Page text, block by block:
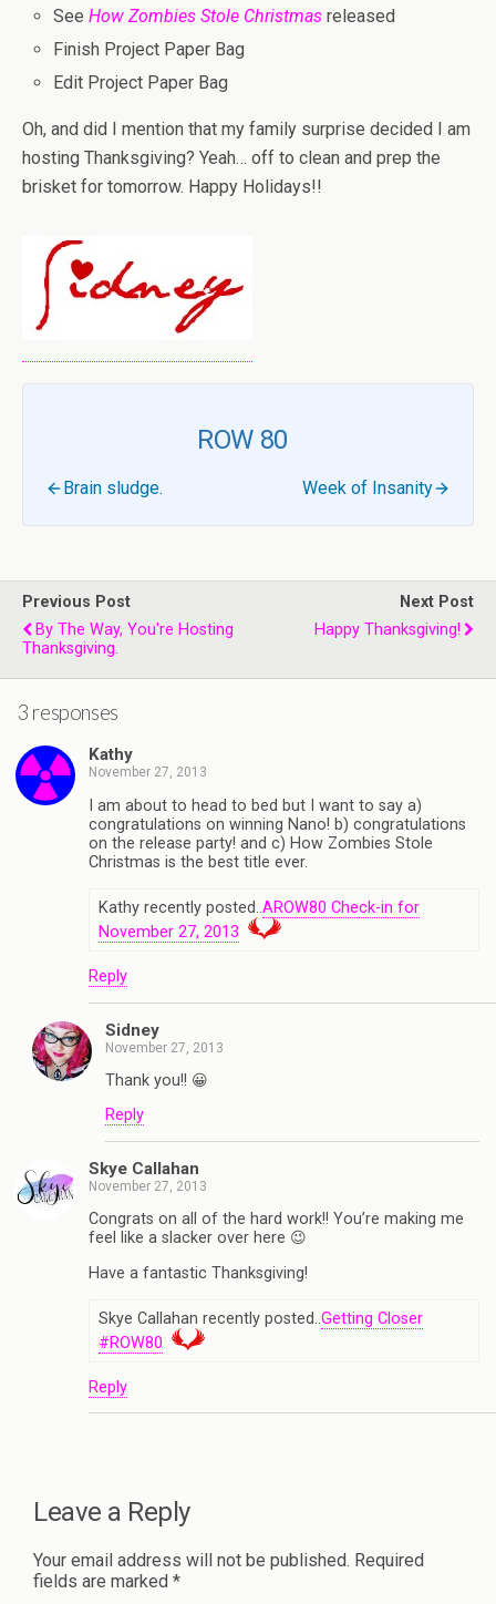
SeeHow Zombies Stole Christmas released
Finish Project Paper Bag
Edit Project Paper Bag
Oh, and did I mention that my family surprise decided I am
hosting Thanksgiving? Yeah… off to clean and prep the
brisket for tomorrow. Happy Holidays!!
ROW 80
Brain sludge. Week of Insanity
Previous Post
By The Way, You're Hosting
Thanksgiving.
Next Post
Happy Thanksgiving!
3 responses
Kathy
November 27, 2013
I am about to head to bed but I want to say a)
congratulations on winning Nano! b) congratulations
on the release party! and c) How Zombies Stole
Christmas is the best title ever.
Kathy recently posted..AROW80 Check-in for
November 27, 2013
Reply
Sidney
November 27, 2013
Thank you!! 😀
Reply
Skye Callahan
November 27, 2013
Congrats on all of the hard work!! You’re making me
feel like a slacker over here 😉
Have a fantastic Thanksgiving!
Skye Callahan recently posted..Getting Closer
#ROW80
Reply
Leave a Reply
Your email address will not be published. Required
fields are marked *